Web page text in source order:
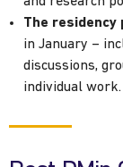
The residency
in January –
discussions,
individual work.